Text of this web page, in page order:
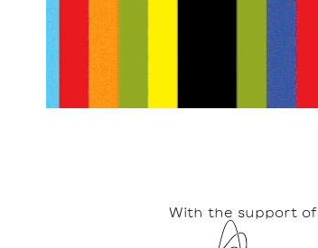
With the support of